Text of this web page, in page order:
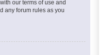
our terms of use and
any forum rules as you